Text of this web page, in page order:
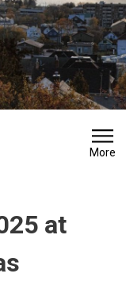
at
More